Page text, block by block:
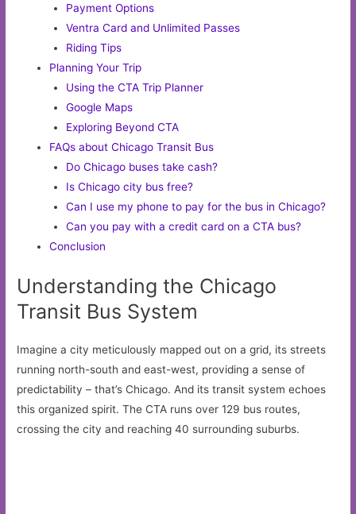
Payment Options
Ventra Card and Unlimited Passes
Riding Tips
Planning Your Trip
Using the CTA Trip Planner
Google Maps
Exploring Beyond CTA
FAQs about Chicago Transit Bus
Do Chicago buses take cash?
Is Chicago city bus free?
Can I use my phone to pay for the bus in Chicago?
Can you pay with a credit card on a CTA bus?
Conclusion
Understanding the Chicago
Transit Bus System
Imagine a city meticulously mapped out on a grid, its streets
running north-south and east-west, providing a sense of
predictability – that’s Chicago. And its transit system echoes
this organized spirit. The CTA runs over 129 bus routes,
crossing the city and reaching 40 surrounding suburbs.